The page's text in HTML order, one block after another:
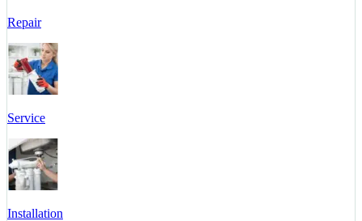
Repair
Service
Installation